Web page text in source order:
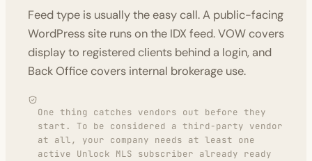
Feed type is usually the easy call. A public-facing
WordPress site runs on the IDX feed. VOW covers
display to registered clients behind a login, and
Back Office covers internal brokerage use.
One thing catches vendors out before they
start. To be considered a third-party vendor
at all, your company needs at least one
active Unlock MLS subscriber already ready